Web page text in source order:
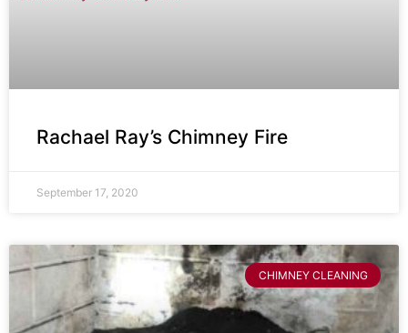
Rachael Ray’s Chimney Fire
September 17, 2020
CHIMNEY CLEANING